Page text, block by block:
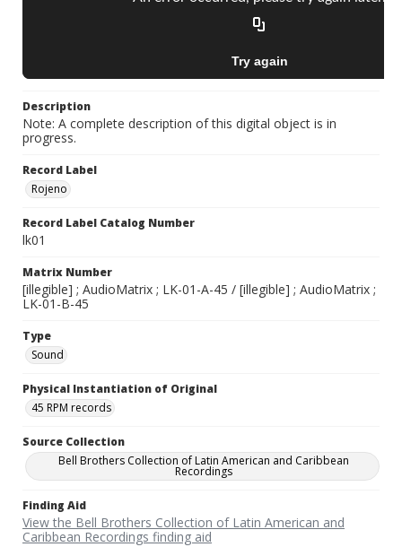
Description
Note: A complete description of this digital object is in
progress.
Record Label
Rojeno
Record Label Catalog Number
lk01
Matrix Number
[illegible] ; AudioMatrix ; LK-01-A-45 / [illegible] ; AudioMatrix ;
LK-01-B-45
Type
Sound
Physical Instantiation of Original
45 RPM records
Source Collection
Bell Brothers Collection of Latin American and Caribbean
Recordings
Finding Aid
View the Bell Brothers Collection of Latin American and
Caribbean Recordings finding aid